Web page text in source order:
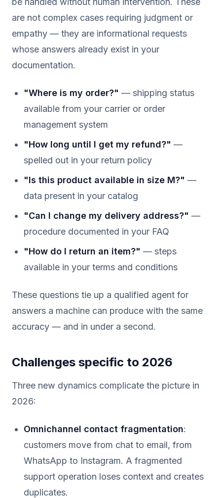
are not complex cases requiring judgment or
empathy — they are informational requests
whose answers already exist in your
documentation.
"Where is my order?" — shipping status
available from your carrier or order
management system
"How long until I get my refund?" —
spelled out in your return policy
"Is this product available in size M?" —
data present in your catalog
"Can I change my delivery address?" —
procedure documented in your FAQ
"How do I return an item?" — steps
available in your terms and conditions
These questions tie up a qualified agent for
answers a machine can produce with the same
accuracy — and in under a second.
Challenges specific to 2026
Three new dynamics complicate the picture in
2026:
Omnichannel contact fragmentation:
customers move from chat to email, from
WhatsApp to Instagram. A fragmented
support operation loses context and creates
duplicates.